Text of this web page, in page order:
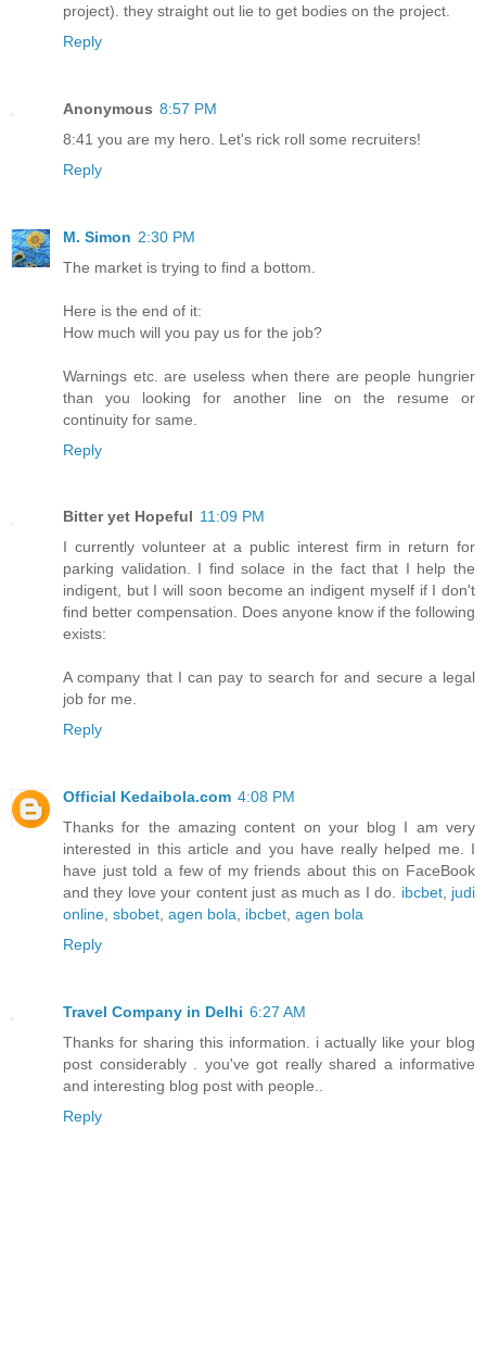
project). they straight out lie to get bodies on the project.
Reply
Anonymous 8:57 PM
8:41 you are my hero. Let's rick roll some recruiters!
Reply
M. Simon 2:30 PM
The market is trying to find a bottom.
Here is the end of it:
How much will you pay us for the job?
Warnings etc. are useless when there are people hungrier
than you looking for another line on the resume or
continuity for same.
Reply
Bitter yet Hopeful 11:09 PM
I currently volunteer at a public interest firm in return for
parking validation. I find solace in the fact that I help the
indigent, but I will soon become an indigent myself if I don't
find better compensation. Does anyone know if the following
exists:
A company that I can pay to search for and secure a legal
job for me.
Reply
Official Kedaibola.com 4:08 PM
Thanks for the amazing content on your blog I am very
interested in this article and you have really helped me. I
have just told a few of my friends about this on FaceBook
and they love your content just as much as I do. ibcbet, judi
online, sbobet, agen bola, ibcbet, agen bola
Reply
Travel Company in Delhi 6:27 AM
Thanks for sharing this information. i actually like your blog
post considerably . you've got really shared a informative
and interesting blog post with people..
Reply